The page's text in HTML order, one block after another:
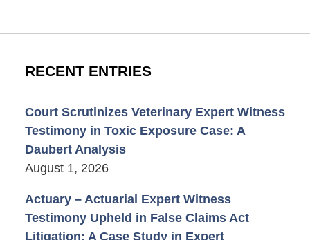
RECENT ENTRIES
Court Scrutinizes Veterinary Expert Witness
Testimony in Toxic Exposure Case: A
Daubert Analysis
August 1, 2026
Actuary – Actuarial Expert Witness
Testimony Upheld in False Claims Act
Litigation: A Case Study in Expert